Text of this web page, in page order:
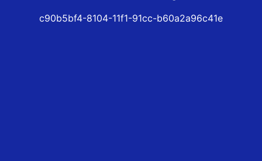
c90b5bf4-8104-11f1-91cc-b60a2a96c41e